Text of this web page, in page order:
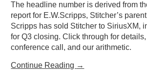
The headline number is derived from
report for E.W.Scripps, Stitcher’s
Scripps has sold Stitcher to SiriusXM,
for Q3 closing. Click through for
conference call, and our arithmetic.
Continue Reading →